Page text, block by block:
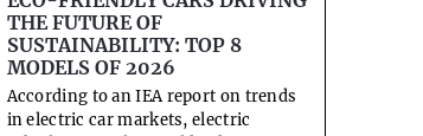
THE FUTURE OF
SUSTAINABILITY: TOP 8
MODELS OF 2026
According to an IEA report on trends
in electric car markets, electric